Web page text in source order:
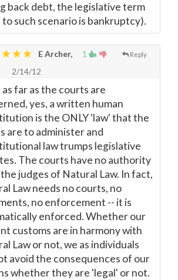
back debt, the legislative term
to such scenario is bankruptcy).
1 Reply
E Archer,
2/14/12
as far as the courts are
yes, a written human
is the ONLY 'law' that the
are to administer and
law trumps legislative
The courts have no authority
judges of Natural Law. In fact,
Law needs no courts, no
no enforcement -- it is
enforced. Whether our
customs are in harmony with
Law or not, we as individuals
avoid the consequences of our
whether they are 'legal' or not.